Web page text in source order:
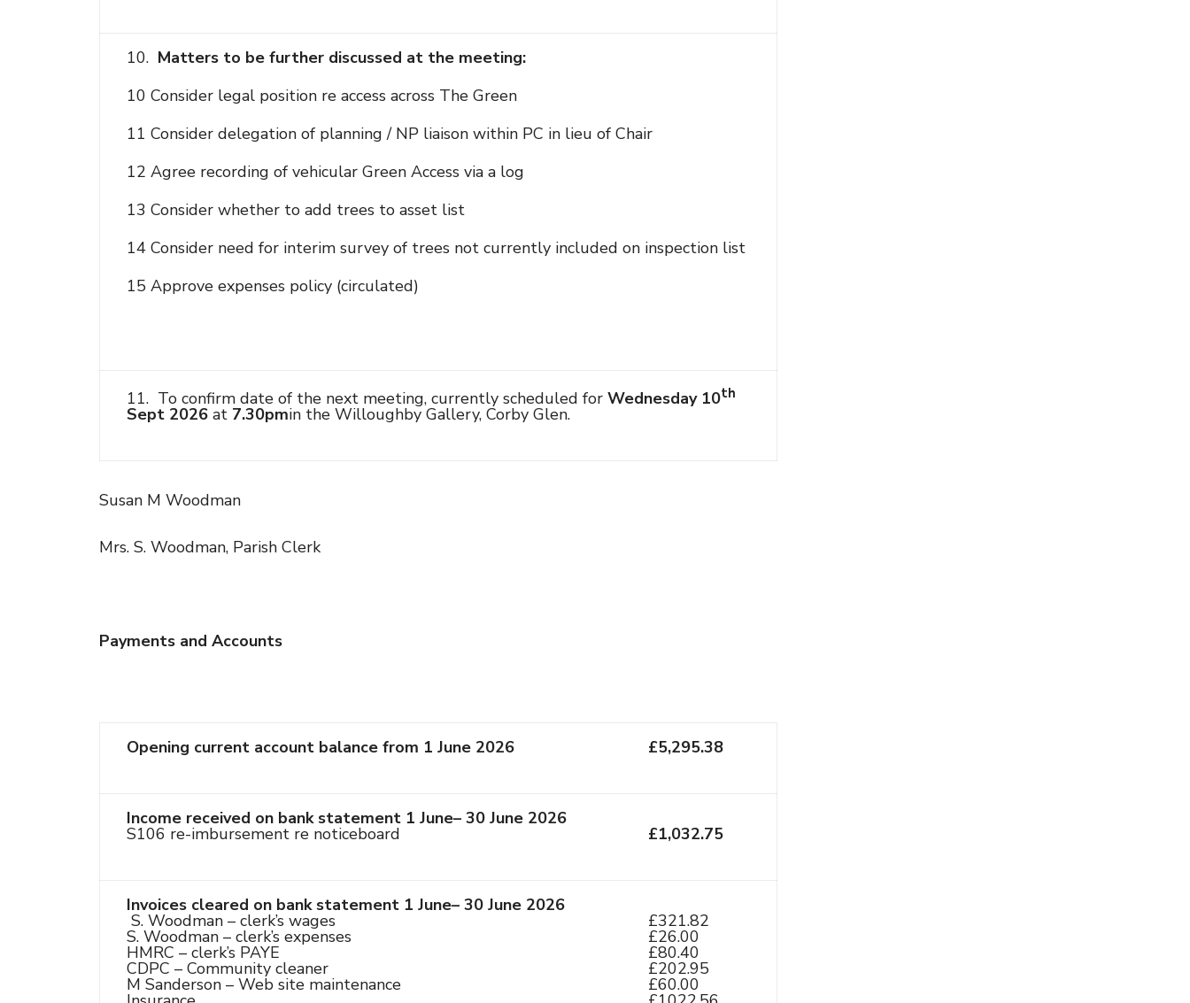
10. Matters to be further discussed at the meeting:
10 Consider legal position re access across The Green
11 Consider delegation of planning / NP liaison within PC in lieu of Chair
12 Agree recording of vehicular Green Access via a log
13 Consider whether to add trees to asset list
14 Consider need for interim survey of trees not currently included on inspection list
15 Approve expenses policy (circulated)
11. To confirm date of the next meeting, currently scheduled for Wednesday 10th
Sept 2026 at 7.30pmin the Willoughby Gallery, Corby Glen.
Susan M Woodman
Mrs. S. Woodman, Parish Clerk
Payments and Accounts
Opening current account balance from 1 June 2026 £5,295.38
Income received on bank statement 1 June– 30 June 2026
S106 re-imbursement re noticeboard £1,032.75
Invoices cleared on bank statement 1 June– 30 June 2026
S. Woodman – clerk’s wages
S. Woodman – clerk’s expenses
HMRC – clerk’s PAYE
CDPC – Community cleaner
M Sanderson – Web site maintenance
£321.82
£26.00
£80.40
£202.95
£60.00